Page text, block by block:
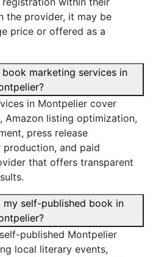
the provider, it may be
price or offered as a
marketing services in
in Montpelier cover
Amazon listing optimization,
press release
and paid
that offers transparent
my self-published book in
published Montpelier
local literary events,